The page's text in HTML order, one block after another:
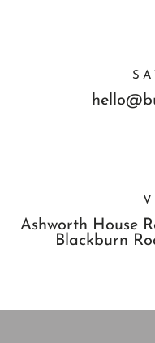
Ashworth House
Blackburn